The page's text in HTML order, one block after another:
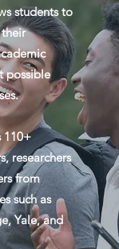
students to
possible
110+
researchers
from
such as
Yale, and